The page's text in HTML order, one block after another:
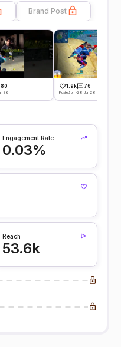
Brand Post
80
26
1.9k 76
Posted on -28 Jun 26
Engagement Rate
0.03%
Reach
53.6k